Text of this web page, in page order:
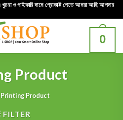
ও পাইকারি দামে প্রোডাক্ট পেতে আমরা আছি আপনার
0
Product
Printing Product
FILTER